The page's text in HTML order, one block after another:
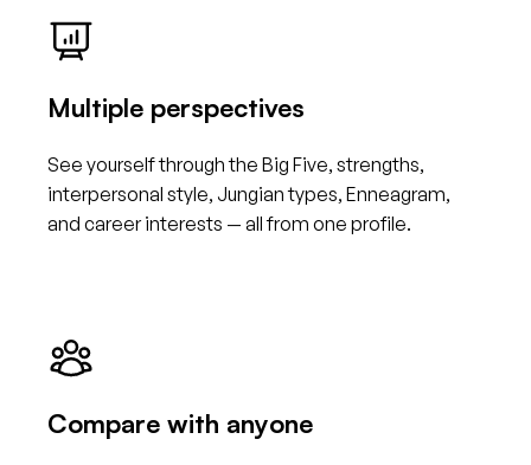
Multiple perspectives
See yourself through the Big Five, strengths,
interpersonal style, Jungian types, Enneagram,
and career interests — all from one profile.
Compare with anyone